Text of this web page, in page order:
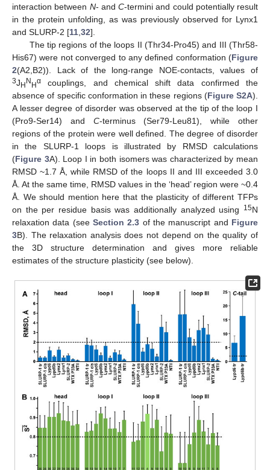
interaction between N- and C-termini and could potentially result
in the protein unfolding, as was previously observed for Lynx1
and SLURP-2 [11 32].
The tip regions of the loops II (Thr34-Pro45) and III (Thr58-
His67) were not converged to any defined conformation (Figure
2(A2,B2)). Lack of the long-range NOE-contacts, values of
3JHNHα couplings, and chemical shift data confirmed the
absence of specific conformation in these regions (Figure S2A).
A lesser degree of disorder was observed at the tip of the loop I
(Pro9-Ser14) and C-terminus (Ser79-Leu81), while other
regions of the protein were well defined. The degree of disorder
in the SLURP-1 loops is illustrated by RMSD calculations
(Figure 3A). Loop I in both isomers was characterized by mean
RMSD ~1.7 Å, while RMSD of the loops II and III exceeded 3.0
Å. At the same time, RMSD values in the ‘head’ region were ~0.4
Å. We should mention here that the plasticity of different TFPs
on the per residue basis was additionally analyzed using
15N
relaxation data (see Section 2.3 of the manuscript and Figure
3B). The relaxation analysis does not depend on the quality of
the 3D structure determination and gives more reliable
estimates of the structure plasticity (see below).